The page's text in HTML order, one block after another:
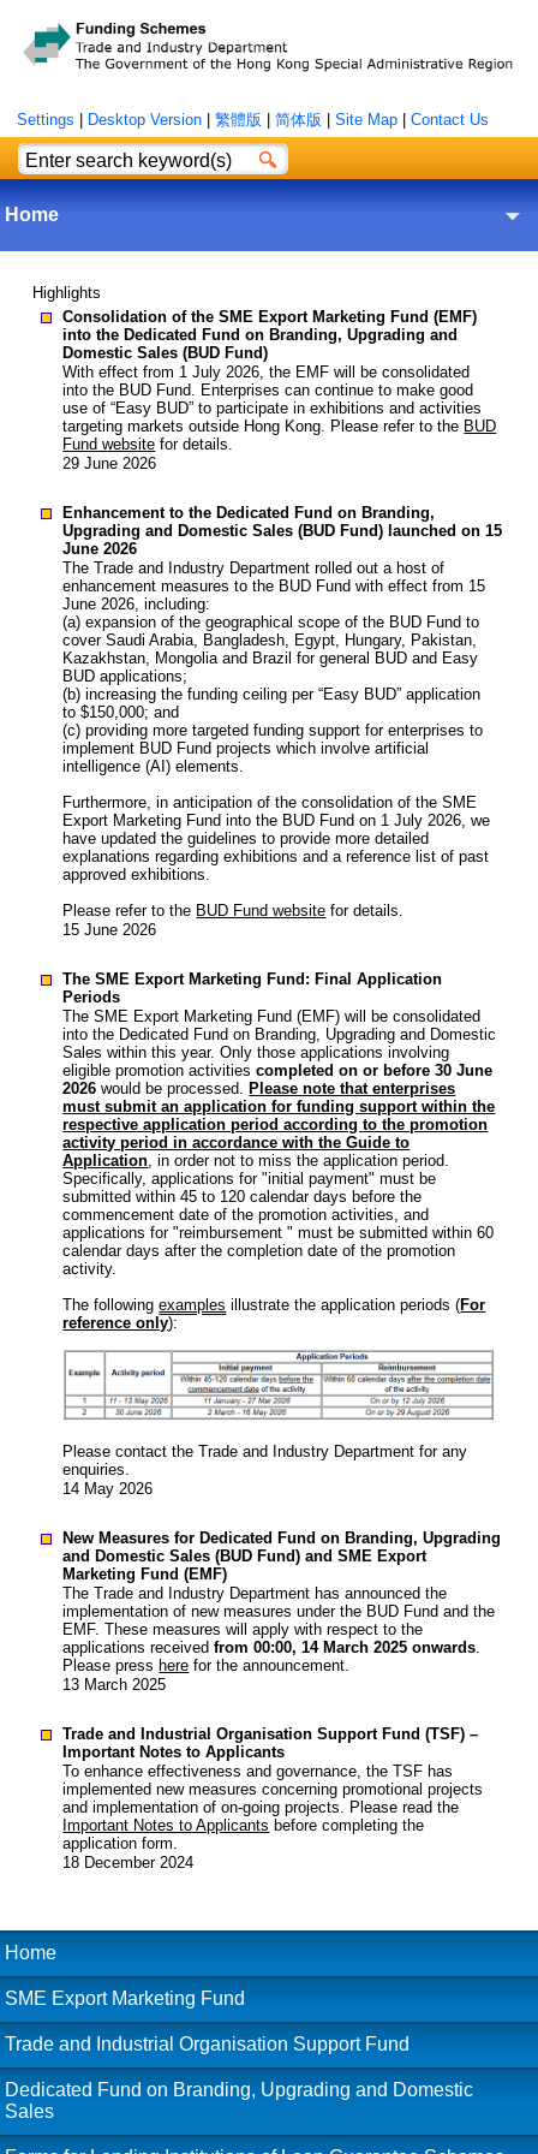
Settings Desktop Version 繁體版 简体版 Site Map Contact Us
Home
Highlights
Consolidation of the SME Export Marketing Fund (EMF)
into the Dedicated Fund on Branding, Upgrading and
Domestic Sales (BUD Fund)
With effect from 1 July 2026, the EMF will be consolidated
into the BUD Fund. Enterprises can continue to make good
use of “Easy BUD” to participate in exhibitions and activities
targeting markets outside Hong Kong. Please refer to the BUD
Fund website for details.
29 June 2026
Enhancement to the Dedicated Fund on Branding,
Upgrading and Domestic Sales (BUD Fund) launched on 15
June 2026
The Trade and Industry Department rolled out a host of
enhancement measures to the BUD Fund with effect from 15
June 2026, including:
(a) expansion of the geographical scope of the BUD Fund to
cover Saudi Arabia, Bangladesh, Egypt, Hungary, Pakistan,
Kazakhstan, Mongolia and Brazil for general BUD and Easy
BUD applications;
(b) increasing the funding ceiling per “Easy BUD” application
to $150,000; and
(c) providing more targeted funding support for enterprises to
implement BUD Fund projects which involve artificial
intelligence (AI) elements.
Furthermore, in anticipation of the consolidation of the SME
Export Marketing Fund into the BUD Fund on 1 July 2026, we
have updated the guidelines to provide more detailed
explanations regarding exhibitions and a reference list of past
approved exhibitions.
Please refer to the BUD Fund website for details.
15 June 2026
The SME Export Marketing Fund: Final Application
Periods
The SME Export Marketing Fund (EMF) will be consolidated
into the Dedicated Fund on Branding, Upgrading and Domestic
Sales within this year. Only those applications involving
eligible promotion activitiescompleted on or before 30 June
2026 would be processed.
Please note that enterprises
must submit an application for funding support within the
respective application period according to the promotion
activity period in accordance with the Guide to
Application , in order not to miss the application period.
Specifically, applications for "initial payment" must be
submitted within 45 to 120 calendar days before the
commencement date of the promotion activities, and
applications for "reimbursement " must be submitted within 60
calendar days after the completion date of the promotion
activity.
The followingexamples illustrate the application periods (For
reference only):
Please contact the Trade and Industry Department for any
enquiries.
14 May 2026
New Measures for Dedicated Fund on Branding, Upgrading
and Domestic Sales (BUD Fund) and SME Export
Marketing Fund (EMF)
The Trade and Industry Department has announced the
implementation of new measures under the BUD Fund and the
EMF. These measures will apply with respect to the
applications receivedfrom 00:00, 14 March 2025 onwards.
Please press here for the announcement.
13 March 2025
Trade and Industrial Organisation Support Fund (TSF) –
Important Notes to Applicants
To enhance effectiveness and governance, the TSF has
implemented new measures concerning promotional projects
and implementation of on-going projects. Please read the
Important Notes to Applicants before completing the
application form.
18 December 2024
Home
SME Export Marketing Fund
Trade and Industrial Organisation Support Fund
Dedicated Fund on Branding, Upgrading and Domestic
Sales